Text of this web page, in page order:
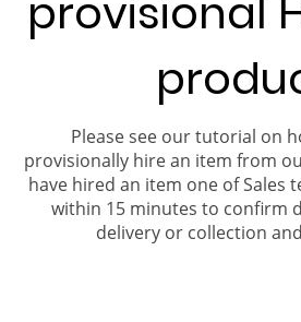
provisional
Please see our tutorial on
provisionally hire an item from
have hired an item one of Sales
within 15 minutes to confirm
delivery or collection